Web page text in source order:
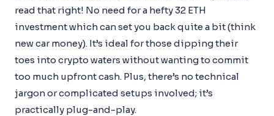
read that right! No need for a hefty 32 ETH
investment which can set you back quite a bit (think
new car money). It’s ideal for those dipping their
toes into crypto waters without wanting to commit
too much upfront cash. Plus, there’s no technical
jargon or complicated setups involved; it’s
practically plug-and-play.